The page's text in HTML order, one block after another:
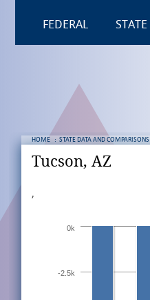
FEDERAL STATE
HOME : STATE DATA AND COMPARISONS
Tucson, AZ
,